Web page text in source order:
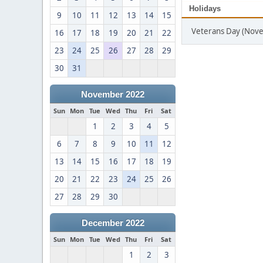
9
10 11 12 13 14
15
16
17 18 19 20 21
22
23
24 25 26 27 28
29
30
31
November 2022
Sun Mon Tue Wed Thu Fri Sat
1 2 3 4
5
6
7 8 9 10 11
12
13
14 15 16 17 18
19
20
21 22 23 24 25
26
27
28 29 30
December 2022
Sun Mon Tue Wed Thu Fri Sat
1 2 3
Holidays
Veterans Day